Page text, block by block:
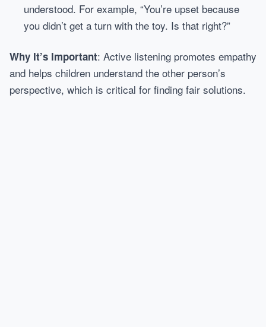
understood. For example, “You’re upset because
you didn’t get a turn with the toy. Is that right?”
Why It’s Important: Active listening promotes empathy
and helps children understand the other person’s
perspective, which is critical for finding fair solutions.